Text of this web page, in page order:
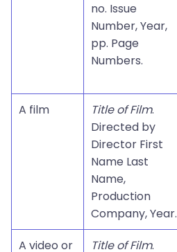
no. Issue
Number, Year,
pp. Page
Numbers.
A film
Title of Film.
Directed by
Director First
Name Last
Name,
Production
Company, Year.
A video or Title of Film.